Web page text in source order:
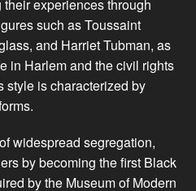
experiences through
such as Toussaint
and Harriet Tubman, as
in Harlem and the civil rights
style is characterized by
widespread segregation,
by becoming the first Black
by the Museum of Modern